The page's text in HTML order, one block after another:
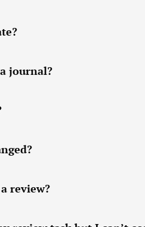
journal?
review?